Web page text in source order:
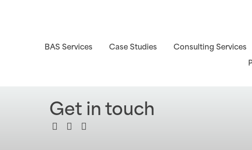
BAS Services Case Studies Consulting Services
Get in touch